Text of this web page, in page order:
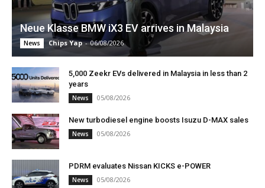
Neue Klasse BMW iX3 EV arrives in Malaysia
News Chips Yap - 06/08/2026
5,000 Zeekr EVs delivered in Malaysia in less than 2
years
News 05/08/2026
New turbodiesel engine boosts Isuzu D-MAX sales
News 05/08/2026
PDRM evaluates Nissan KICKS e-POWER
News 05/08/2026